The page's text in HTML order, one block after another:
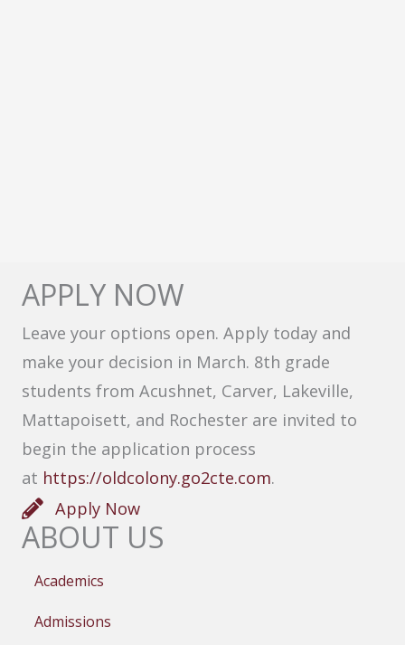
APPLY NOW
Leave your options open. Apply today and
make your decision in March. 8th grade
students from Acushnet, Carver, Lakeville,
Mattapoisett, and Rochester are invited to
begin the application process
at https://oldcolony.go2cte.com.
Apply Now
ABOUT US
Academics
Admissions